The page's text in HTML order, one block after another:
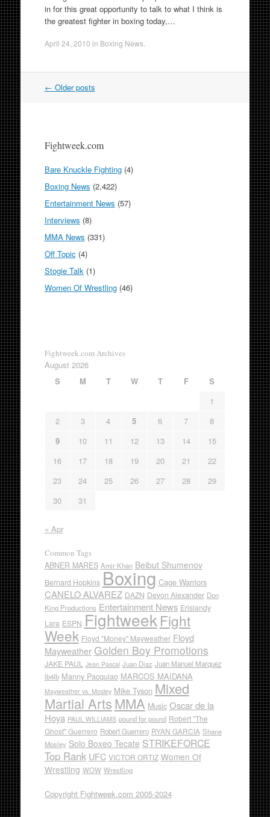
in for this great opportunity to talk to what I think is
the greatest fighter in boxing today,…
April 24, 2010 in Boxing News.
Post
← Older posts
Fightweek.com
Bare Knuckle Fighting(4)
Boxing News (2,422)
Entertainment News (57)
Interviews (8)
MMA News (331)
Off Topic (4)
Stogie Talk (1)
Women Of Wrestling(46)
Fightweek.com Archives
August 2026
S
M T W T F
S
1
2
3 4 5 6 7
8
9
10 11 12 13 14
15
16
17 18 19 20 21
22
23
24 25 26 27 28
29
30
31
« Apr
Common Tags
ABNER MARES Amir Khan Beibut Shumenov
Bernard Hopkins Boxing Cage Warriors
CANELO ALVAREZ DAZN Devon Alexander Don
King Productions Entertainment News Erislandy
Lara ESPN Fightweek Fight
Week Floyd "Money" Mayweather Floyd
Mayweather Golden Boy Promotions
JAKE PAUL Jean Pascal Juan Diaz Juan Manuel Marquez
lb4lb Manny Pacquiao MARCOS MAIDANA
Mayweather vs. Mosley Mike Tyson Mixed
Martial ArtsMMA Music Oscar de la
Hoya PAUL WILLIAMS pound for pound Robert "The
Ghost" Guerrero Robert Guerrero RYAN GARCIA Shane
Mosley Solo Boxeo Tecate STRIKEFORCE
Top Rank UFC VICTOR ORTIZ Women Of
Wrestling WOW Wrestling
Copyright Fightweek.com 2005-2024